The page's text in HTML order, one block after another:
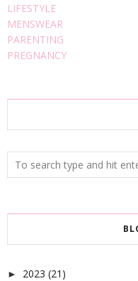
LIFESTYLE
MENSWEAR
PARENTING
PREGNANCY
► 2023 (21)